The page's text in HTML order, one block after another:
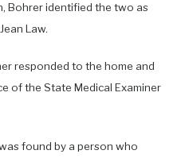
Bohrer identified the two as
Law.
responded to the home and
of the State Medical Examiner
found by a person who